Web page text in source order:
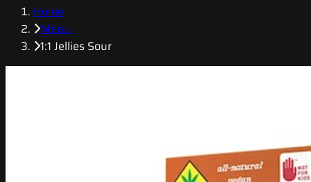
Home
Menu
1:1 Jellies Sour